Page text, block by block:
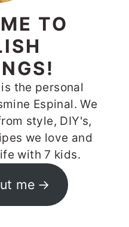
TO
the personal
Espinal. We
style, DIY's,
we love and
with 7 kids.
me